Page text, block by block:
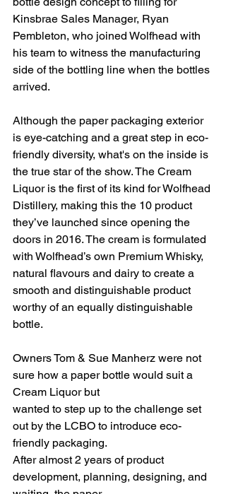
Kinsbrae Sales Manager, Ryan
Pembleton, who joined Wolfhead with
his team to witness the manufacturing
side of the bottling line when the bottles
arrived.
Although the paper packaging exterior
is eye-catching and a great step in eco-
friendly diversity, what's on the inside is
the true star of the show. The Cream
Liquor is the first of its kind for Wolfhead
Distillery, making this the 10 product
they’ve launched since opening the
doors in 2016. The cream is formulated
with Wolfhead’s own Premium Whisky,
natural flavours and dairy to create a
smooth and distinguishable product
worthy of an equally distinguishable
bottle.
Owners Tom & Sue Manherz were not
sure how a paper bottle would suit a
Cream Liquor but
wanted to step up to the challenge set
out by the LCBO to introduce eco-
friendly packaging.
After almost 2 years of product
development, planning, designing, and